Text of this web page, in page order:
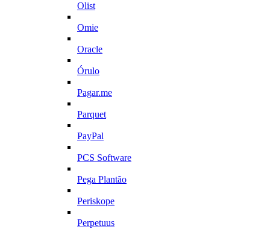
Olist
Omie
Oracle
Órulo
Pagar.me
Parquet
PayPal
PCS Software
Pega Plantão
Periskope
Perpetuus